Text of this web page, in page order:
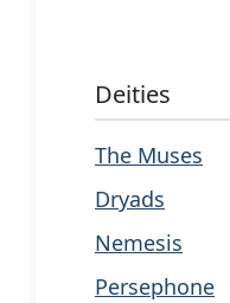
Deities
The Muses
Dryads
Nemesis
Persephone